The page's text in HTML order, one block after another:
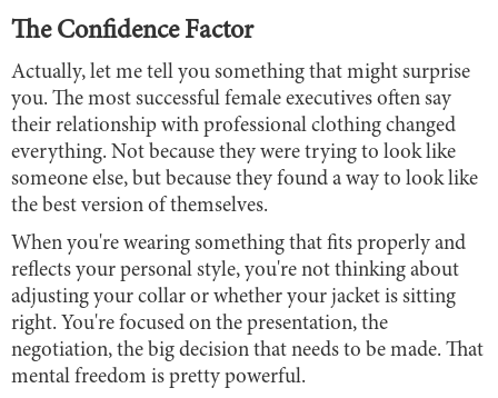
The Confidence Factor
Actually, let me tell you something that might surprise
you. The most successful female executives often say
their relationship with professional clothing changed
everything. Not because they were trying to look like
someone else, but because they found a way to look like
the best version of themselves.
When you're wearing something that fits properly and
reflects your personal style, you're not thinking about
adjusting your collar or whether your jacket is sitting
right. You're focused on the presentation, the
negotiation, the big decision that needs to be made. That
mental freedom is pretty powerful.